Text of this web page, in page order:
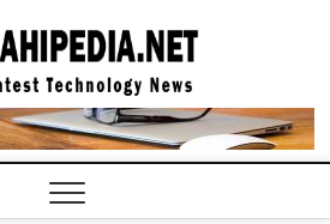
COMPUTER
TECH BLOG,
CONFERENCE
CALL |